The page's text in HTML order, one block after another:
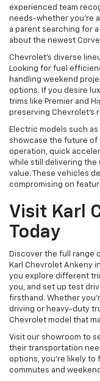
experienced team
needs-whether you're
a parent searching for
about the newest
Chevrolet's diverse
Looking for fuel
handling weekend
options. If you desire
trims like Premier and
preserving Chevrolet's
Electric models such as
showcase the future of
operation, quick
while still delivering
value. These vehicles
compromising on
Visit Karl
Today
Discover the full range
Karl Chevrolet Ankeny
you explore different
you, and set up test
firsthand. Whether
driving or heavy-duty
Chevrolet model that
Visit our showroom to
their transportation
options, you're likely to
commutes and